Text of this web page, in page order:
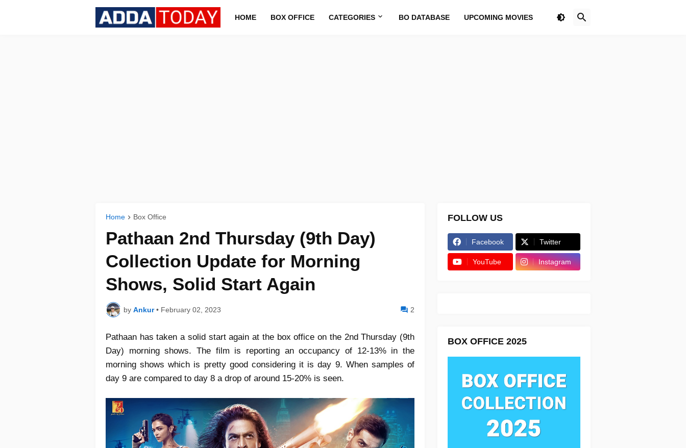
HOME BOX OFFICE CATEGORIES BO DATABASE UPCOMING MOVIES
Home Box Office
Pathaan 2nd Thursday (9th Day)
Collection Update for Morning
Shows, Solid Start Again
by Ankur • February 02, 2023 2
Pathaan has taken a solid start again at the box office on the 2nd Thursday (9th
Day) morning shows. The film is reporting an occupancy of 12-13% in the
morning shows which is pretty good considering it is day 9. When samples of
day 9 are compared to day 8 a drop of around 15-20% is seen.
FOLLOW US
Facebook Twitter
YouTube Instagram
BOX OFFICE 2025